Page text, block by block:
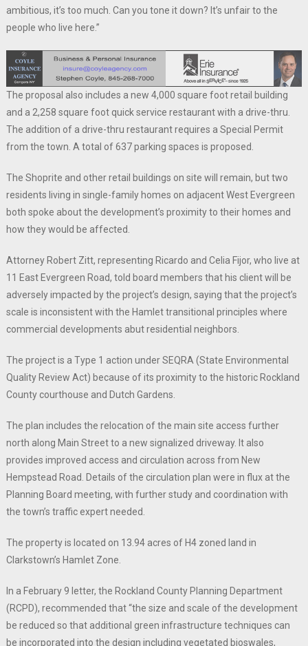
ambitious, it’s too much. Can you tone it down? It’s unfair to the
people who live here.”
The proposal also includes a new 4,000 square foot retail building
and a 2,258 square foot quick service restaurant with a drive-thru.
The addition of a drive-thru restaurant requires a Special Permit
from the town. A total of 637 parking spaces is proposed.
The Shoprite and other retail buildings on site will remain, but two
residents living in single-family homes on adjacent West Evergreen
both spoke about the development’s proximity to their homes and
how they would be affected.
Attorney Robert Zitt, representing Ricardo and Celia Fijor, who live at
11 East Evergreen Road, told board members that his client will be
adversely impacted by the project’s design, saying that the project’s
scale is inconsistent with the Hamlet transitional principles where
commercial developments abut residential neighbors.
The project is a Type 1 action under SEQRA (State Environmental
Quality Review Act) because of its proximity to the historic Rockland
County courthouse and Dutch Gardens.
The plan includes the relocation of the main site access further
north along Main Street to a new signalized driveway. It also
provides improved access and circulation across from New
Hempstead Road. Details of the circulation plan were in flux at the
Planning Board meeting, with further study and coordination with
the town’s traffic expert needed.
The property is located on 13.94 acres of H4 zoned land in
Clarkstown’s Hamlet Zone.
In a February 9 letter, the Rockland County Planning Department
(RCPD), recommended that “the size and scale of the development
be reduced so that additional green infrastructure techniques can
be incorporated into the design including vegetated bioswales,